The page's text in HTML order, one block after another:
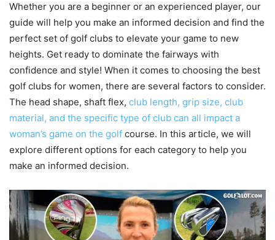
Whether you are a beginner or an experienced player, our
guide will help you make an informed decision and find the
perfect set of golf clubs to elevate your game to new
heights. Get ready to dominate the fairways with
confidence and style! When it comes to choosing the best
golf clubs for women, there are several factors to consider.
The head shape, shaft flex, club length, grip size, club
material, and the specific type of club can all impact a
woman’s game on the golf course. In this article, we will
explore different options for each category to help you
make an informed decision.